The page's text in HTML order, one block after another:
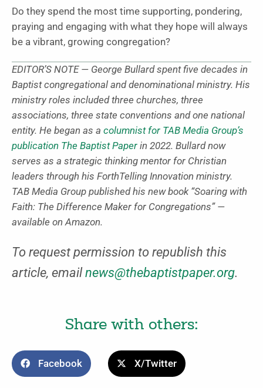
Do they spend the most time supporting, pondering,
praying and engaging with what they hope will always
be a vibrant, growing congregation?
EDITOR’S NOTE — George Bullard spent five decades in
Baptist congregational and denominational ministry. His
ministry roles included three churches, three
associations, three state conventions and one national
entity. He began as a columnist for TAB Media Group’s
publication The Baptist Paper in 2022. Bullard now
serves as a strategic thinking mentor for Christian
leaders through his ForthTelling Innovation ministry.
TAB Media Group published his new book “Soaring with
Faith: The Difference Maker for Congregations” —
available on Amazon.
To request permission to republish this
article, emailnews@thebaptistpaper.org.
Share with others:
Facebook X/Twitter